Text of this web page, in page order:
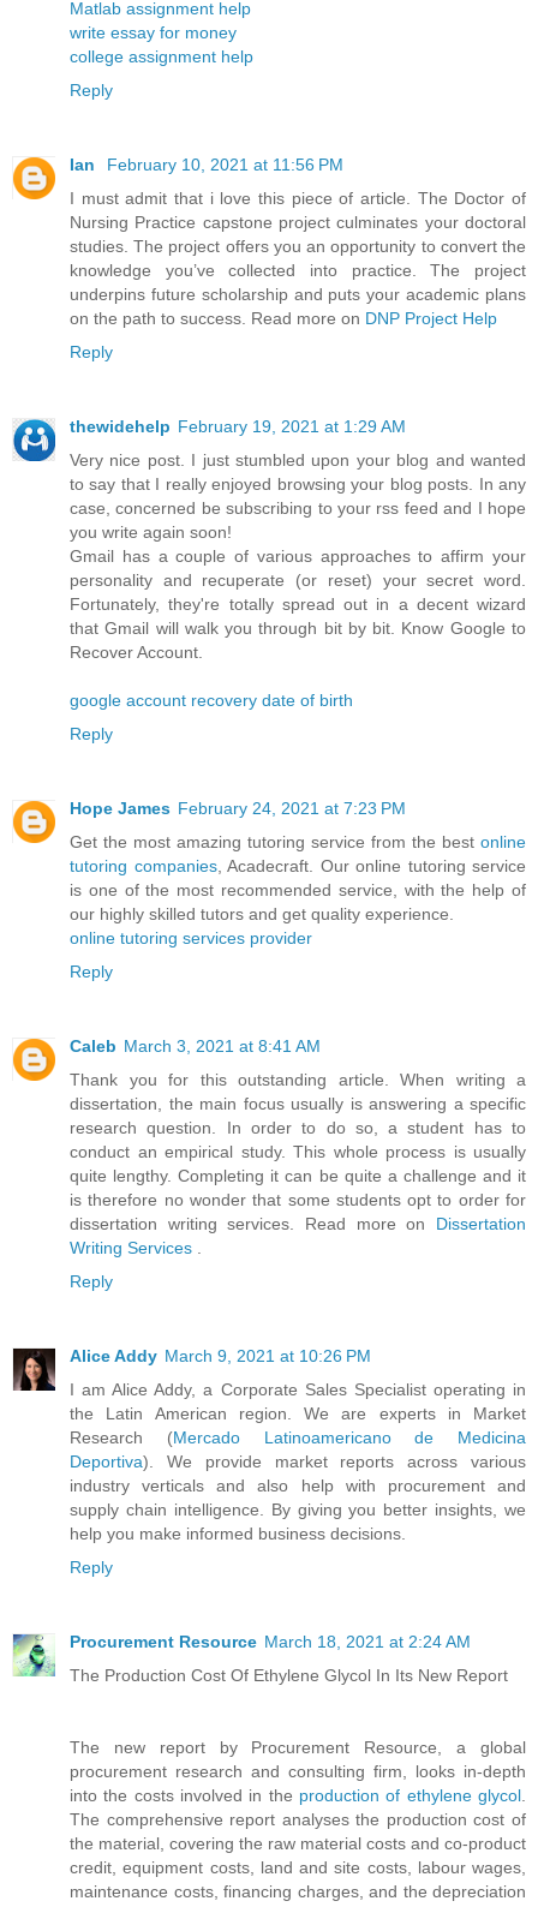
Matlab assignment help
write essay for money
college assignment help
Reply
Ian
February 10, 2021 at 11:56 PM
I must admit that i love this piece of article. The Doctor of
Nursing Practice capstone project culminates your doctoral
studies. The project offers you an opportunity to convert the
knowledge you’ve collected into practice. The project
underpins future scholarship and puts your academic plans
on the path to success. Read more on DNP Project Help
Reply
thewidehelp February 19, 2021 at 1:29 AM
Very nice post. I just stumbled upon your blog and wanted
to say that I really enjoyed browsing your blog posts. In any
case, concerned be subscribing to your rss feed and I hope
you write again soon!
Gmail has a couple of various approaches to affirm your
personality and recuperate (or reset) your secret word.
Fortunately, they're totally spread out in a decent wizard
that Gmail will walk you through bit by bit. Know Google to
Recover Account.
google account recovery date of birth
Reply
Hope James February 24, 2021 at 7:23 PM
Get the most amazing tutoring service from the best online
tutoring companies, Acadecraft. Our online tutoring service
is one of the most recommended service, with the help of
our highly skilled tutors and get quality experience.
online tutoring services provider
Reply
Caleb March 3, 2021 at 8:41 AM
Thank you for this outstanding article. When writing a
dissertation, the main focus usually is answering a specific
research question. In order to do so, a student has to
conduct an empirical study. This whole process is usually
quite lengthy. Completing it can be quite a challenge and it
is therefore no wonder that some students opt to order for
dissertation writing services. Read more on Dissertation
Writing Services
Reply
Alice Addy March 9, 2021 at 10:26 PM
I am Alice Addy, a Corporate Sales Specialist operating in
the Latin American region. We are experts in Market
Research (Mercado Latinoamericano de Medicina
Deportiva). We provide market reports across various
industry verticals and also help with procurement and
supply chain intelligence. By giving you better insights, we
help you make informed business decisions.
Reply
Procurement Resource March 18, 2021 at 2:24 AM
The Production Cost Of Ethylene Glycol In Its New Report
The new report by Procurement Resource, a global
procurement research and consulting firm, looks in-depth
into the costs involved in the production of ethylene glycol
The comprehensive report analyses the production cost of
the material, covering the raw material costs and co-product
credit, equipment costs, land and site costs, labour wages,
maintenance costs, financing charges, and the depreciation